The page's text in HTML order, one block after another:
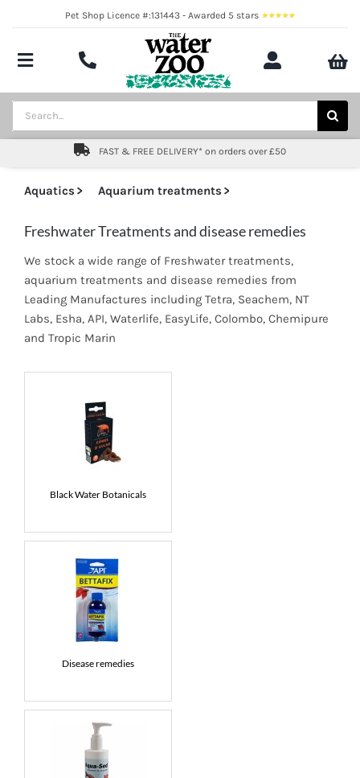
Pet Shop Licence #:131443 - Awarded 5 stars
Toggle
Navigation
Aquatics
Pond
Brands
Expert fishkeeping advice
About
7 day livestock guarantee
Search
for:
FAST & FREE DELIVERY* on orders over £50
Aquatics Aquarium treatments
Freshwater Treatments and disease remedies
We stock a wide range of Freshwater treatments,
aquarium treatments and disease remedies from
Leading Manufactures including Tetra, Seachem, NT
Labs, Esha, API, Waterlife, EasyLife, Colombo, Chemipure
and Tropic Marin
Black Water Botanicals
Disease remedies